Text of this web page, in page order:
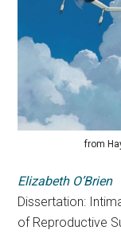
from
Elizabeth O’Brien
Dissertation:
of Reproductive